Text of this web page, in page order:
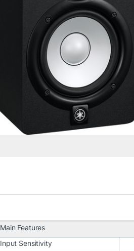
Main Features
Input Sensitivity